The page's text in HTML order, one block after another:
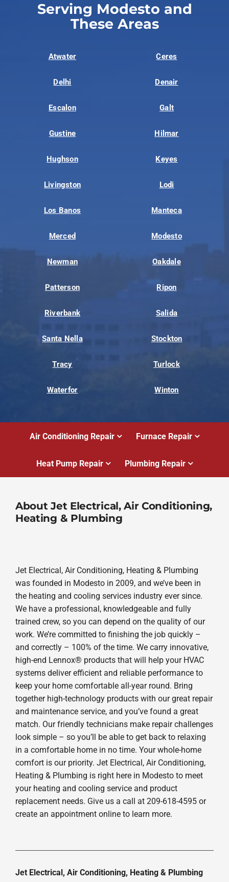
Serving Modesto and
These Areas
Atwater Ceres
Delhi Denair
Escalon Galt
Gustine Hilmar
Hughson Keyes
Livingston Lodi
Los Banos Manteca
Merced Modesto
Newman Oakdale
Patterson Ripon
Riverbank Salida
Santa Nella Stockton
Tracy Turlock
Waterfor Winton
Air Conditioning Repair Furnace Repair
Heat Pump Repair Plumbing Repair
About Jet Electrical, Air Conditioning,
Heating & Plumbing
Jet Electrical, Air Conditioning, Heating & Plumbing
was founded in Modesto in 2009, and we’ve been in
the heating and cooling services industry ever since.
We have a professional, knowledgeable and fully
trained crew, so you can depend on the quality of our
work. We’re committed to finishing the job quickly –
and correctly – 100% of the time. We carry innovative,
high-end Lennox® products that will help your HVAC
systems deliver efficient and reliable performance to
keep your home comfortable all-year round. Bring
together high-technology products with our great repair
and maintenance service, and you’ve found a great
match. Our friendly technicians make repair challenges
look simple – so you’ll be able to get back to relaxing
in a comfortable home in no time. Your whole-home
comfort is our priority. Jet Electrical, Air Conditioning,
Heating & Plumbing is right here in Modesto to meet
your heating and cooling service and product
replacement needs. Give us a call at 209-618-4595 or
create an appointment online to learn more.
Jet Electrical, Air Conditioning, Heating & Plumbing